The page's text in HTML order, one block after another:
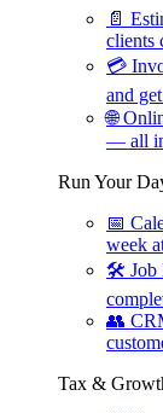
📄
clients
💳
and
🌐
— all
Run Your
📅
week
🛠 Job
👥
Tax &